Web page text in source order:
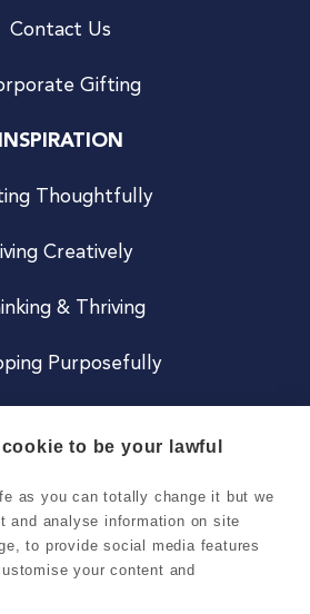
Contact Us
Gifting
INSPIRATION
Thoughtfully
Creatively
& Thriving
Purposefully
Careers
to be your lawful
as you can totally change it but we
and analyse information on site
to provide social media features
your content and